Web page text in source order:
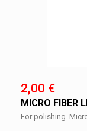
2,00 €
MICRO FIBER
For polishing.